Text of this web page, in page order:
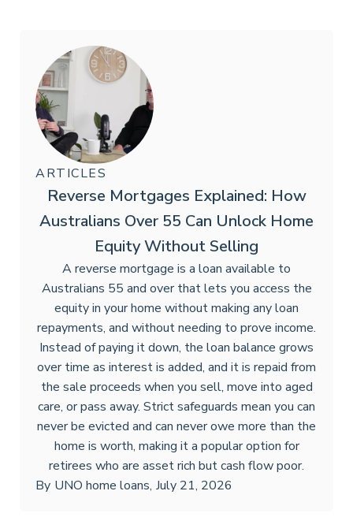
ARTICLES
Reverse Mortgages Explained: How
Australians Over 55 Can Unlock Home
Equity Without Selling
A reverse mortgage is a loan available to
Australians 55 and over that lets you access the
equity in your home without making any loan
repayments, and without needing to prove income.
Instead of paying it down, the loan balance grows
over time as interest is added, and it is repaid from
the sale proceeds when you sell, move into aged
care, or pass away. Strict safeguards mean you can
never be evicted and can never owe more than the
home is worth, making it a popular option for
retirees who are asset rich but cash flow poor.
By UNO home loans, July 21, 2026